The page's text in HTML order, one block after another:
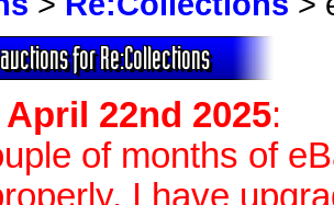
for Re:Collections
April 22nd 2025:
of months of
I have